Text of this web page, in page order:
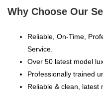
Why Choose Our
Reliable, On-Time,
Service.
Over 50 latest model
Professionally trained
Reliable & clean, latest